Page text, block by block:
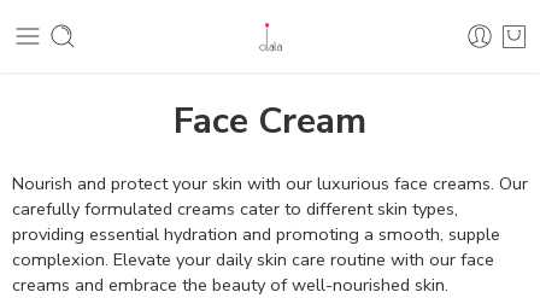
Face Cream
Nourish and protect your skin with our luxurious face creams. Our
carefully formulated creams cater to different skin types,
providing essential hydration and promoting a smooth, supple
complexion. Elevate your daily skin care routine with our face
creams and embrace the beauty of well-nourished skin.